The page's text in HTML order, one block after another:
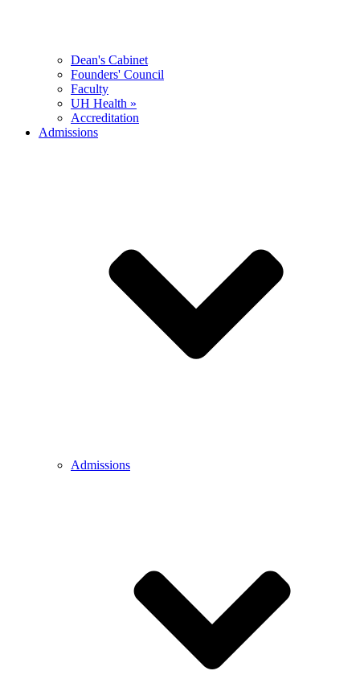
Dean's Cabinet
Founders' Council
Faculty
UH Health »
Accreditation
Admissions
Admissions